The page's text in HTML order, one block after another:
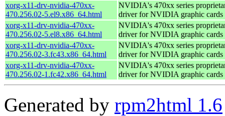
xorg-x11-drv-nvidia-470xx-
470.256.02-5.el9.x86_64.html
NVIDIA's 470xx series
driver for NVIDIA graphic cards
xorg-x11-drv-nvidia-470xx-
470.256.02-5.el8.x86_64.html
NVIDIA's 470xx series
driver for NVIDIA graphic cards
xorg-x11-drv-nvidia-470xx-
470.256.02-3.fc43.x86_64.html
NVIDIA's 470xx series
driver for NVIDIA graphic cards
xorg-x11-drv-nvidia-470xx-
470.256.02-1.fc42.x86_64.html
NVIDIA's 470xx series
driver for NVIDIA graphic cards
Generated by rpm2html 1.6